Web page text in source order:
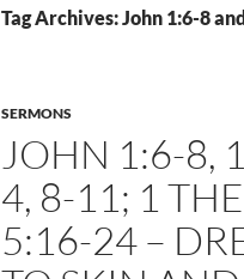
Tag Archives: John 1:6-8
SERMONS
JOHN 1:6-8,
4, 8-11; 1
5:16-24 –